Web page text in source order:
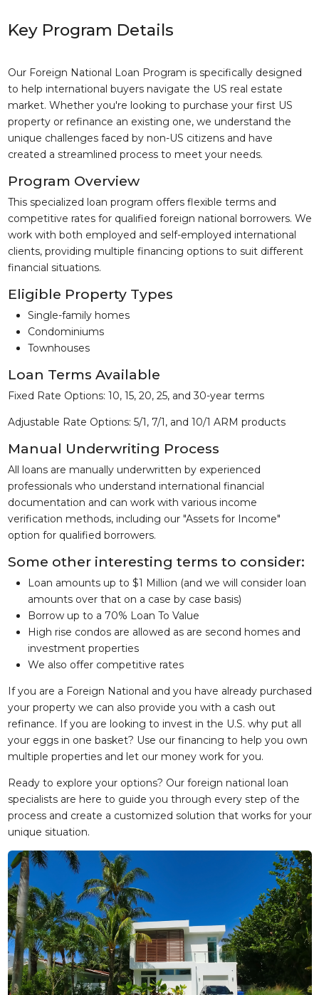
Key Program Details
Our Foreign National Loan Program is specifically designed
to help international buyers navigate the US real estate
market. Whether you're looking to purchase your first US
property or refinance an existing one, we understand the
unique challenges faced by non-US citizens and have
created a streamlined process to meet your needs.
Program Overview
This specialized loan program offers flexible terms and
competitive rates for qualified foreign national borrowers. We
work with both employed and self-employed international
clients, providing multiple financing options to suit different
financial situations.
Eligible Property Types
Single-family homes
Condominiums
Townhouses
Loan Terms Available
Fixed Rate Options: 10, 15, 20, 25, and 30-year terms
Adjustable Rate Options: 5/1, 7/1, and 10/1 ARM products
Manual Underwriting Process
All loans are manually underwritten by experienced
professionals who understand international financial
documentation and can work with various income
verification methods, including our "Assets for Income"
option for qualified borrowers.
Some other interesting terms to consider:
Loan amounts up to $1 Million (and we will consider loan
amounts over that on a case by case basis)
Borrow up to a 70% Loan To Value
High rise condos are allowed as are second homes and
investment properties
We also offer competitive rates
If you are a Foreign National and you have already purchased
your property we can also provide you with a cash out
refinance. If you are looking to invest in the U.S. why put all
your eggs in one basket? Use our financing to help you own
multiple properties and let our money work for you.
Ready to explore your options? Our foreign national loan
specialists are here to guide you through every step of the
process and create a customized solution that works for your
unique situation.